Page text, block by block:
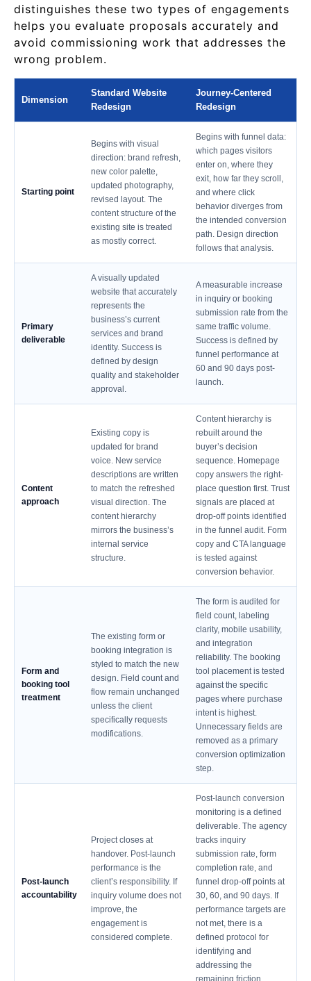
distinguishes these two types of engagements
helps you evaluate proposals accurately and
avoid commissioning work that addresses the
wrong problem.
Dimension
Standard Website
Redesign
Journey-Centered
Redesign
Starting point
Begins with visual
direction: brand refresh,
new color palette,
updated photography,
revised layout. The
content structure of the
existing site is treated
as mostly correct.
Begins with funnel data:
which pages visitors
enter on, where they
exit, how far they scroll,
and where click
behavior diverges from
the intended conversion
path. Design direction
follows that analysis.
Primary
deliverable
A visually updated
website that accurately
represents the
business’s current
services and brand
identity. Success is
defined by design
quality and stakeholder
approval.
A measurable increase
in inquiry or booking
submission rate from the
same traffic volume.
Success is defined by
funnel performance at
60 and 90 days post-
launch.
Content
approach
Existing copy is
updated for brand
voice. New service
descriptions are written
to match the refreshed
visual direction. The
content hierarchy
mirrors the business’s
internal service
structure.
Content hierarchy is
rebuilt around the
buyer’s decision
sequence. Homepage
copy answers the right-
place question first. Trust
signals are placed at
drop-off points identified
in the funnel audit. Form
copy and CTA language
is tested against
conversion behavior.
Form and
booking tool
treatment
The existing form or
booking integration is
styled to match the new
design. Field count and
flow remain unchanged
unless the client
specifically requests
modifications.
The form is audited for
field count, labeling
clarity, mobile usability,
and integration
reliability. The booking
tool placement is tested
against the specific
pages where purchase
intent is highest.
Unnecessary fields are
removed as a primary
conversion optimization
step.
Post-launch
accountability
Project closes at
handover. Post-launch
performance is the
client’s responsibility. If
inquiry volume does not
improve, the
engagement is
considered complete.
Post-launch conversion
monitoring is a defined
deliverable. The agency
tracks inquiry
submission rate, form
completion rate, and
funnel drop-off points at
30, 60, and 90 days. If
performance targets are
not met, there is a
defined protocol for
identifying and
addressing the
remaining friction.